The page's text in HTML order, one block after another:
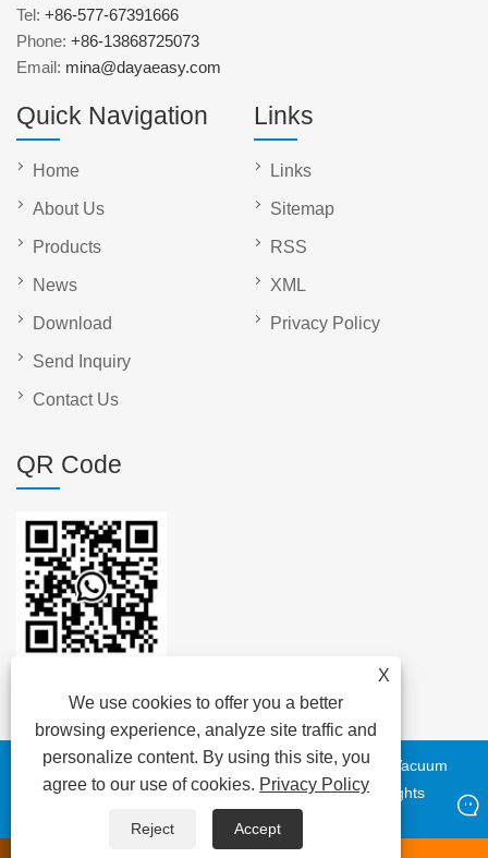
X
We use cookies to offer you a better
browsing experience, analyze site traffic and
personalize content. By using this site, you
agree to our use of cookies. Privacy Policy
Reject Accept
Tel: +86-577-67391666
Phone: +86-13868725073
Email: mina@dayaeasy.com
Quick Navigation
Home
About Us
Products
News
Download
Send Inquiry
Contact Us
Links
Links
Sitemap
RSS
XML
Privacy Policy
QR Code
Copyright © 2023 DAYA Electric Group Easy Co.,Ltd. - Vacuum
Circuit Breaker, Transformer, Low Voltage Cable - All Rights